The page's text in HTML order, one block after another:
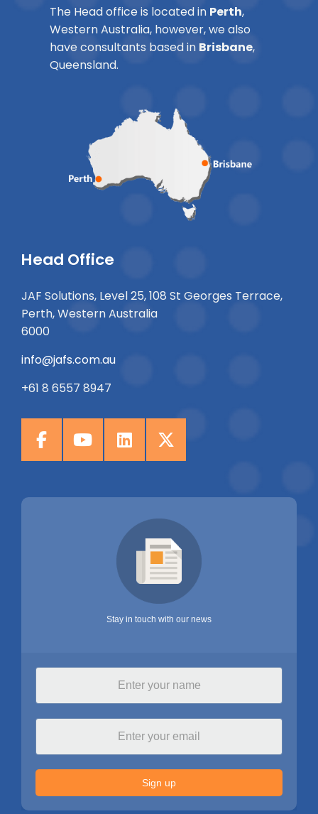
The Head office is located in Perth,
Western Australia, however, we also
have consultants based in Brisbane,
Queensland.
Head Office
JAF Solutions, Level 25, 108 St Georges Terrace,
Perth, Western Australia
6000
info@jafs.com.au
+61 8 6557 8947
Stay in touch with our news
Sign up